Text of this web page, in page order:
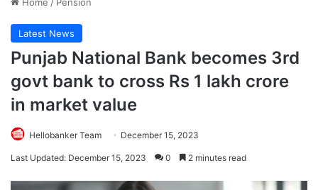
Home / Pension
Latest News
Punjab National Bank becomes 3rd
govt bank to cross Rs 1 lakh crore
in market value
Hellobanker Team December 15, 2023
Last Updated: December 15, 2023 0 2 minutes read